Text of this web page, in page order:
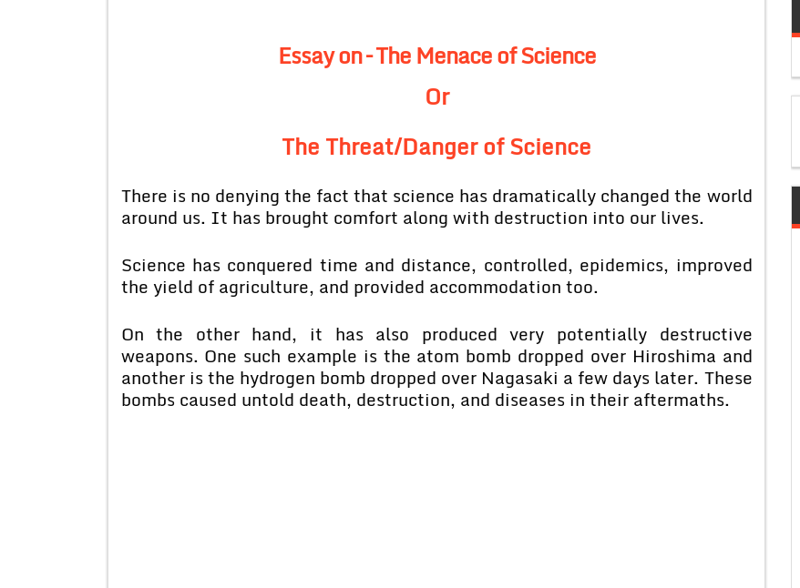
Essay on – The Menace of Science
Or
The Threat/Danger of Science
There is no denying the fact that science has dramatically changed the world
around us. It has brought comfort along with destruction into our lives.
Science has conquered time and distance, controlled, epidemics, improved
the yield of agriculture, and provided accommodation too.
On the other hand, it has also produced very potentially destructive
weapons. One such example is the atom bomb dropped over Hiroshima and
another is the hydrogen bomb dropped over Nagasaki a few days later. These
bombs caused untold death, destruction, and diseases in their aftermaths.